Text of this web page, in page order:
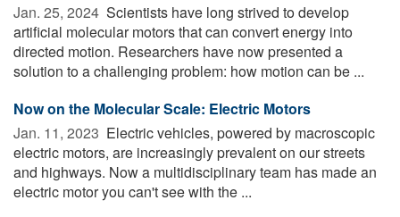
Jan. 25, 2024  Scientists have long strived to develop
artificial molecular motors that can convert energy into
directed motion. Researchers have now presented a
solution to a challenging problem: how motion can be ...
Now on the Molecular Scale: Electric Motors
Jan. 11, 2023  Electric vehicles, powered by macroscopic
electric motors, are increasingly prevalent on our streets
and highways. Now a multidisciplinary team has made an
electric motor you can't see with the ...